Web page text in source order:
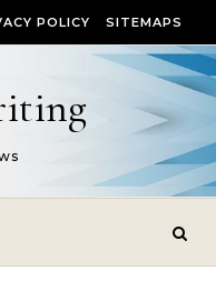
POLICY SITEMAPS